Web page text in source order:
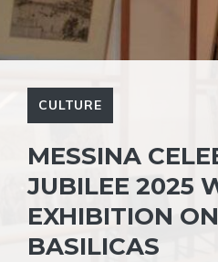
CULTURE
MESSINA
JUBILEE 2025
EXHIBITION
BASILICAS